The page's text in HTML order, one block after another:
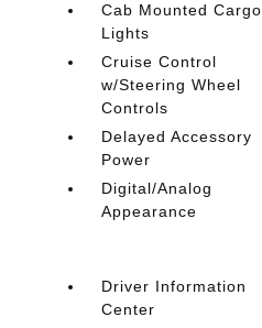
Cab Mounted Cargo
Lights
Cruise Control
w/Steering Wheel
Controls
Delayed Accessory
Power
Digital/Analog
Appearance
Driver Information
Center